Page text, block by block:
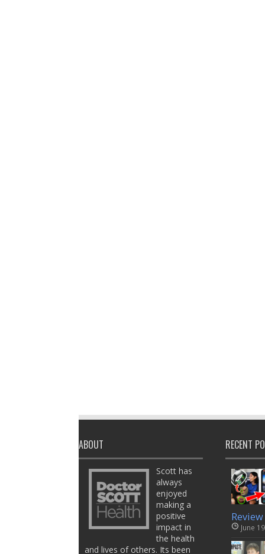
ABOUT
Scott has
always
enjoyed
making a
positive
impact in
the health
and lives of others. Its been
RECENT
Review
June